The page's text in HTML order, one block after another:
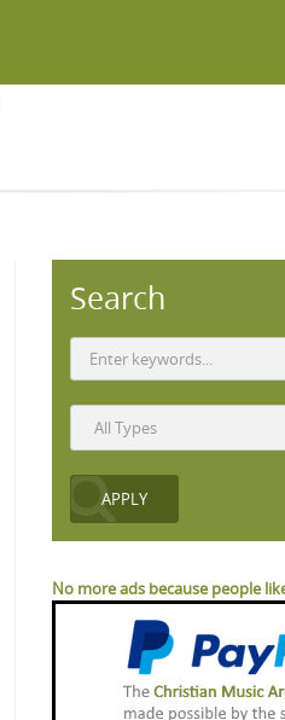
Search
No more ads because people